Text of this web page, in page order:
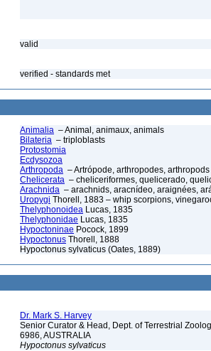
valid
verified - standards met
Animalia – Animal, animaux, animals
Bilateria – triploblasts
Protostomia
Ecdysozoa
Arthropoda – Artrópode, arthropodes, arthropods
Chelicerata – cheliceriformes, quelicerado,
Arachnida – arachnids, aracnídeo, araignées,
Uropygi Thorell, 1883 – whip scorpions,
Thelyphonoidea Lucas, 1835
Thelyphonidae Lucas, 1835
Hypoctoninae Pocock, 1899
Hypoctonus Thorell, 1888
Hypoctonus sylvaticus (Oates, 1889)
Dr. Mark S. Harvey
Senior Curator & Head, Dept. of Terrestrial
6986, AUSTRALIA
Hypoctonus sylvaticus